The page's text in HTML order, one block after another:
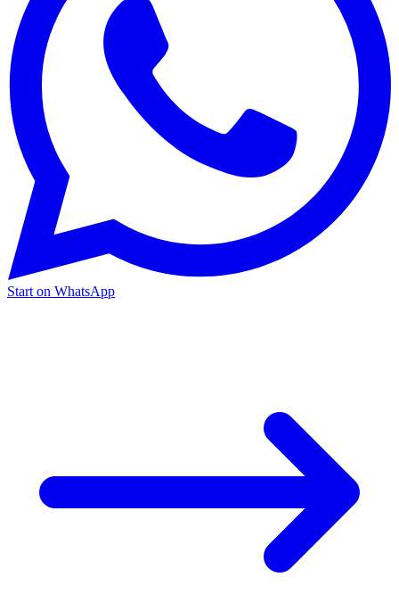
Start on WhatsApp